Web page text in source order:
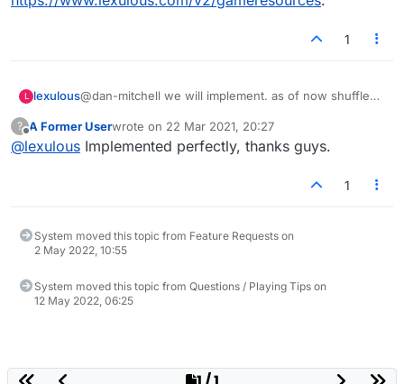
1
L lexulous@dan-mitchell we will implement. as of now shuffle
?
Offline
A Former Userwrote on 22 Mar 2021, 20:27
last edited by
@lexulous Implemented perfectly, thanks guys.
1
System moved this topic from Feature Requests on
2 May 2022, 10:55
System moved this topic from Questions / Playing Tips on
12 May 2022, 06:25